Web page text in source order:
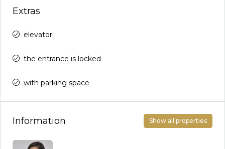
Extras
elevator
the entrance is locked
with parking space
Information Show all properties